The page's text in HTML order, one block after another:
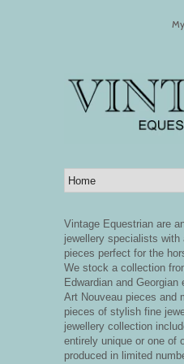
Vintage Equestrian are
jewellery specialists
pieces perfect for the
We stock a collection
Edwardian and
Art Nouveau pieces and
pieces of stylish fine
jewellery collection
entirely unique or one of
produced in limited